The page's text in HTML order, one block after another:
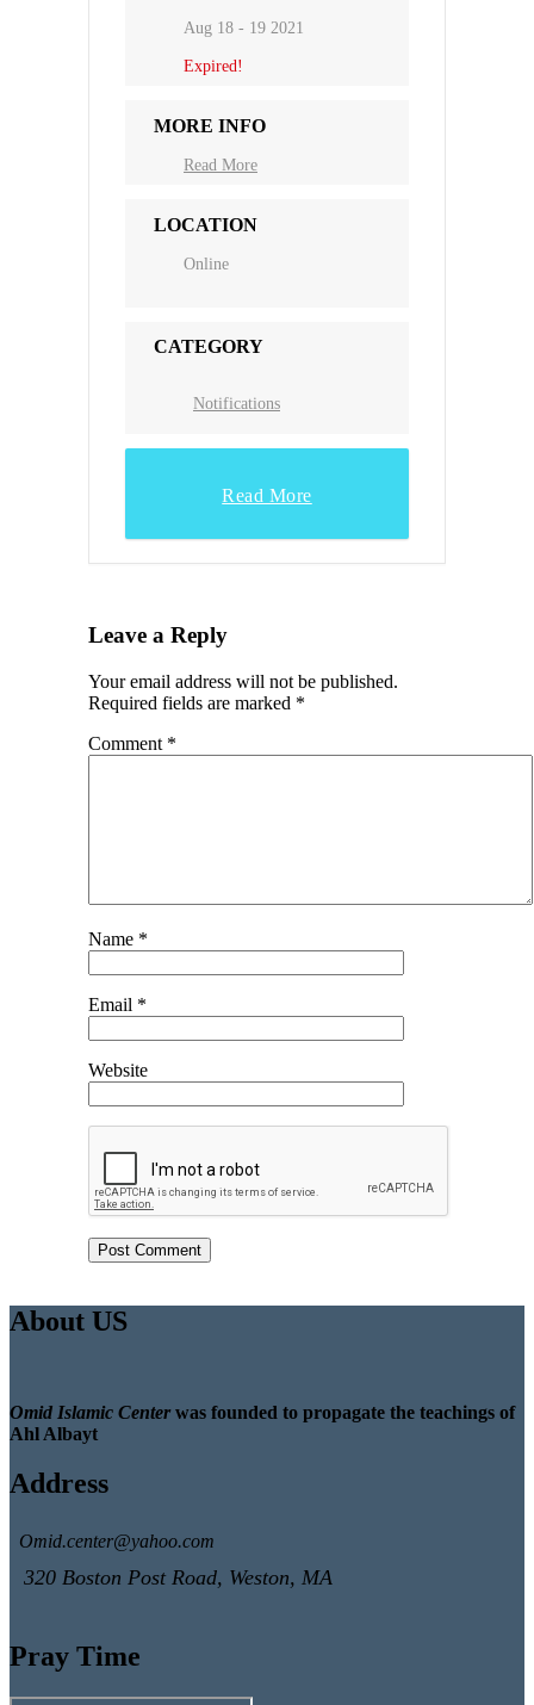
Aug 18 - 19 2021
Expired!
MORE INFO
Read More
LOCATION
Online
CATEGORY
Notifications
Read More
Leave a Reply
Your email address will not be published.
Required fields are marked *
Comment *
Name *
Email *
Website
About US
Omid Islamic Centerwas founded to propagate the teachings of
Ahl Albayt
Address
Omid.center@yahoo.com
320 Boston Post Road, Weston, MA
Pray Time